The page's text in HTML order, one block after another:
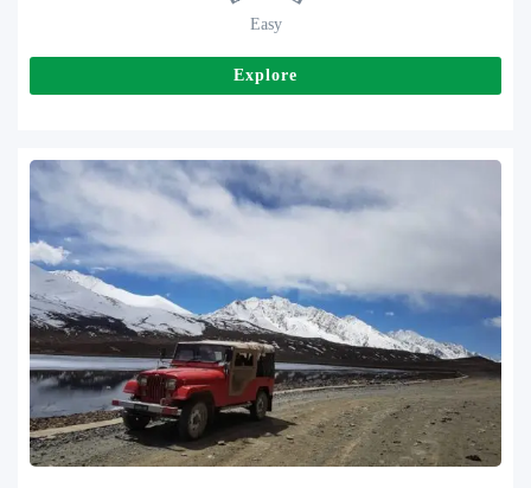
Easy
Explore